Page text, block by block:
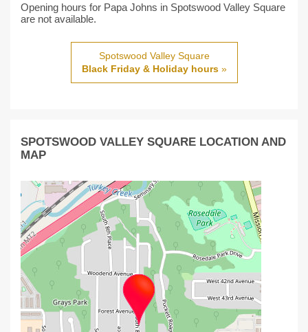
Opening hours for Papa Johns in Spotswood Valley Square
are not available.
Spotswood Valley Square
Black Friday & Holiday hours»
SPOTSWOOD VALLEY SQUARE LOCATION AND
MAP